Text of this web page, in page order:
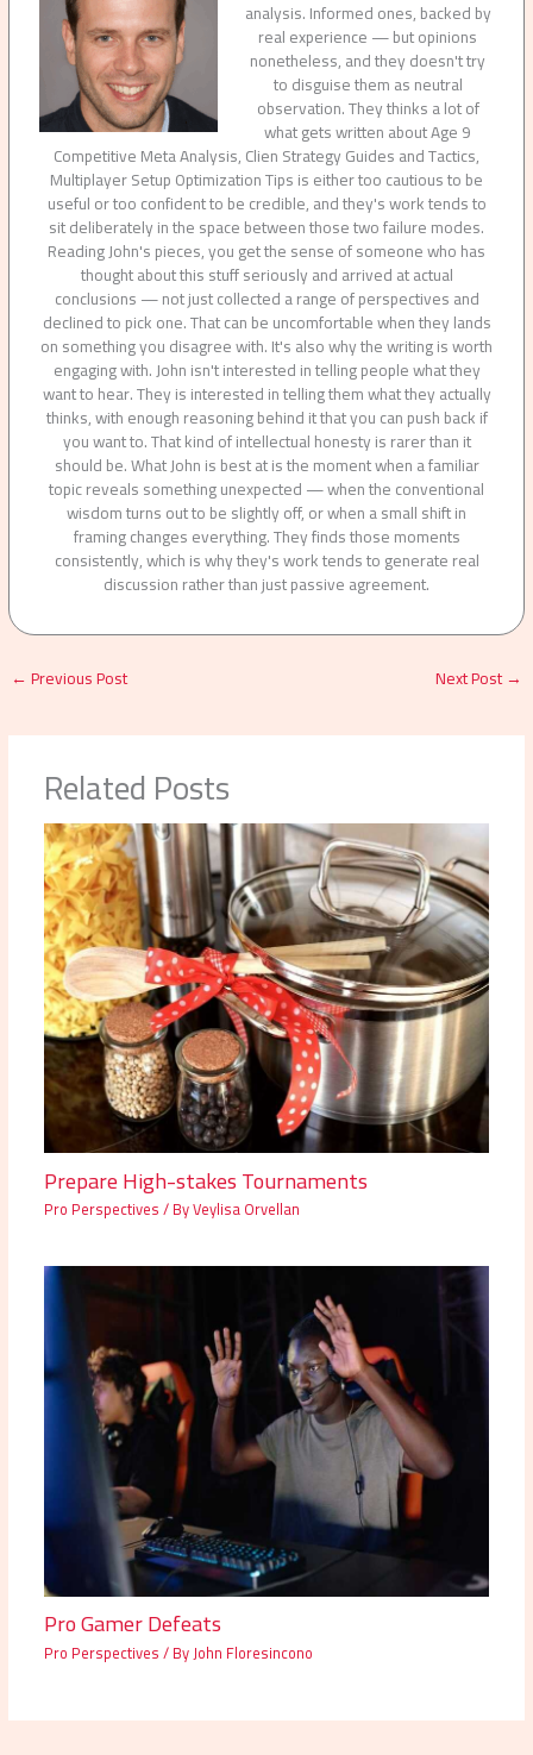
analysis. Informed ones, backed by
real experience — but opinions
nonetheless, and they doesn't try
to disguise them as neutral
observation. They thinks a lot of
what gets written about Age 9
Competitive Meta Analysis, Clien Strategy Guides and Tactics,
Multiplayer Setup Optimization Tips is either too cautious to be
useful or too confident to be credible, and they's work tends to
sit deliberately in the space between those two failure modes.
Reading John's pieces, you get the sense of someone who has
thought about this stuff seriously and arrived at actual
conclusions — not just collected a range of perspectives and
declined to pick one. That can be uncomfortable when they lands
on something you disagree with. It's also why the writing is worth
engaging with. John isn't interested in telling people what they
want to hear. They is interested in telling them what they actually
thinks, with enough reasoning behind it that you can push back if
you want to. That kind of intellectual honesty is rarer than it
should be. What John is best at is the moment when a familiar
topic reveals something unexpected — when the conventional
wisdom turns out to be slightly off, or when a small shift in
framing changes everything. They finds those moments
consistently, which is why they's work tends to generate real
discussion rather than just passive agreement.
←Previous Post Next Post→
Related Posts
Prepare High-stakes Tournaments
Pro Perspectives/ ByVeylisa Orvellan
Pro Gamer Defeats
Pro Perspectives/ ByJohn Floresincono